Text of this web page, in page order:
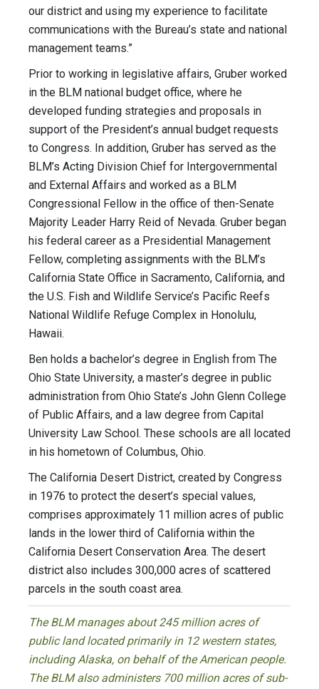
our district and using my experience to facilitate
communications with the Bureau’s state and national
management teams.”
Prior to working in legislative affairs, Gruber worked
in the BLM national budget office, where he
developed funding strategies and proposals in
support of the President’s annual budget requests
to Congress. In addition, Gruber has served as the
BLM’s Acting Division Chief for Intergovernmental
and External Affairs and worked as a BLM
Congressional Fellow in the office of then-Senate
Majority Leader Harry Reid of Nevada. Gruber began
his federal career as a Presidential Management
Fellow, completing assignments with the BLM’s
California State Office in Sacramento, California, and
the U.S. Fish and Wildlife Service’s Pacific Reefs
National Wildlife Refuge Complex in Honolulu,
Hawaii.
Ben holds a bachelor’s degree in English from The
Ohio State University, a master’s degree in public
administration from Ohio State’s John Glenn College
of Public Affairs, and a law degree from Capital
University Law School. These schools are all located
in his hometown of Columbus, Ohio.
The California Desert District, created by Congress
in 1976 to protect the desert’s special values,
comprises approximately 11 million acres of public
lands in the lower third of California within the
California Desert Conservation Area. The desert
district also includes 300,000 acres of scattered
parcels in the south coast area.
The BLM manages about 245 million acres of
public land located primarily in 12 western states,
including Alaska, on behalf of the American people.
The BLM also administers 700 million acres of sub-